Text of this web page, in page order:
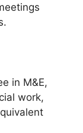
in M&E,
work,